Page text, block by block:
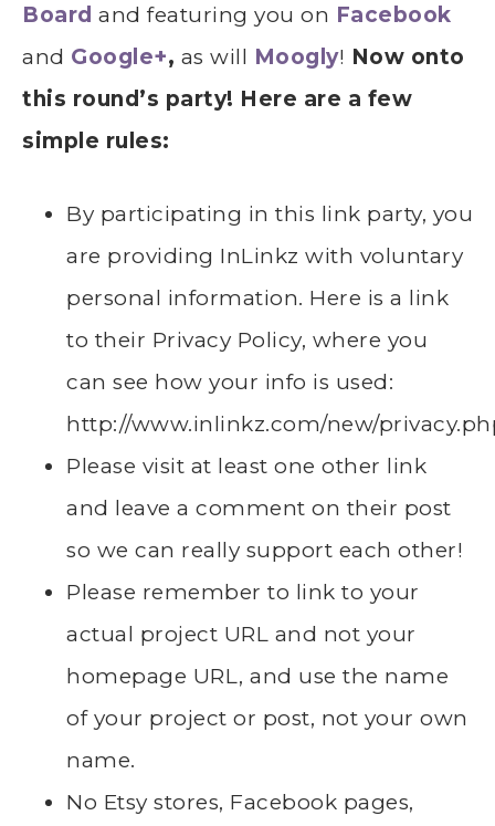
Board and featuring you on Facebook
and Google+, as will Moogly! Now onto
this round’s party! Here are a few
simple rules:
By participating in this link party, you
are providing InLinkz with voluntary
personal information. Here is a link
to their Privacy Policy, where you
can see how your info is used:
http://www.inlinkz.com/new/
Please visit at least one other link
and leave a comment on their post
so we can really support each other!
Please remember to link to your
actual project URL and not your
homepage URL, and use the name
of your project or post, not your own
name.
No Etsy stores, Facebook pages,